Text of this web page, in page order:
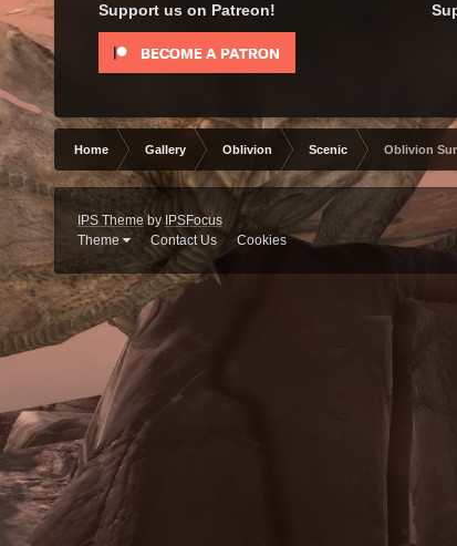
Support us on Patreon!
Home Gallery Oblivion Scenic Oblivion
IPS Theme byIPSFocus
Theme
Contact Us Cookies